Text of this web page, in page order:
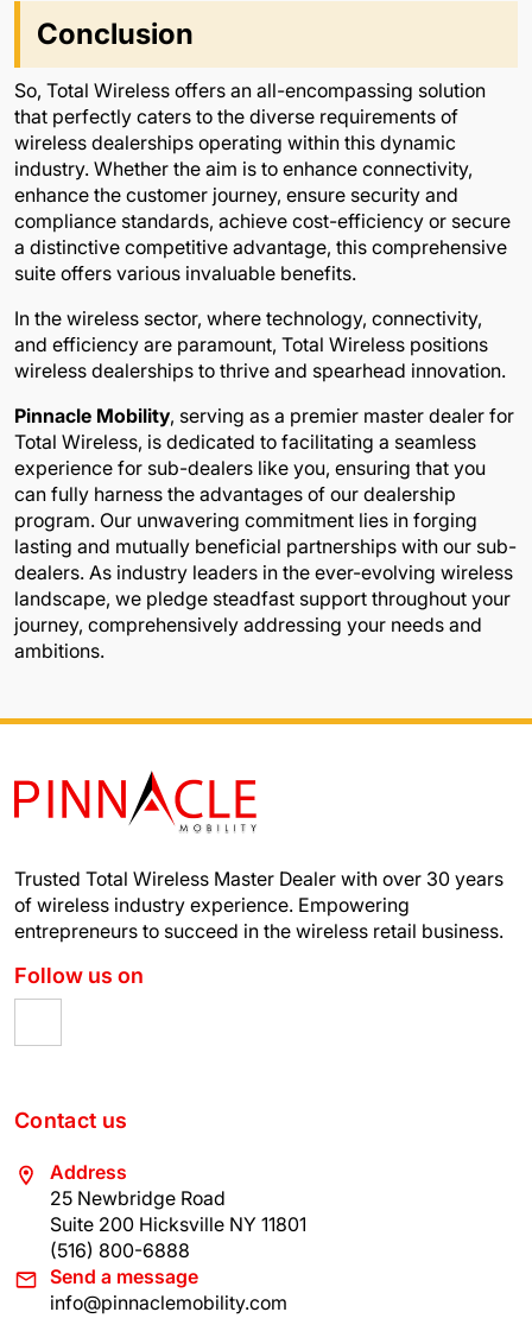
Conclusion
So, Total Wireless offers an all-encompassing solution
that perfectly caters to the diverse requirements of
wireless dealerships operating within this dynamic
industry. Whether the aim is to enhance connectivity,
enhance the customer journey, ensure security and
compliance standards, achieve cost-efficiency or secure
a distinctive competitive advantage, this comprehensive
suite offers various invaluable benefits.
In the wireless sector, where technology, connectivity,
and efficiency are paramount, Total Wireless positions
wireless dealerships to thrive and spearhead innovation.
Pinnacle Mobility, serving as a premier master dealer for
Total Wireless, is dedicated to facilitating a seamless
experience for sub-dealers like you, ensuring that you
can fully harness the advantages of our dealership
program. Our unwavering commitment lies in forging
lasting and mutually beneficial partnerships with our sub-
dealers. As industry leaders in the ever-evolving wireless
landscape, we pledge steadfast support throughout your
journey, comprehensively addressing your needs and
ambitions.
Trusted Total Wireless Master Dealer with over 30 years
of wireless industry experience. Empowering
entrepreneurs to succeed in the wireless retail business.
Follow us on
Contact us
Address
25 Newbridge Road
Suite 200 Hicksville NY 11801
(516) 800-6888
Send a message
info@pinnaclemobility.com